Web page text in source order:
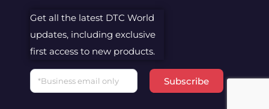
Get all the latest DTC World
updates, including exclusive
first access to new products.
Email
Subscribe